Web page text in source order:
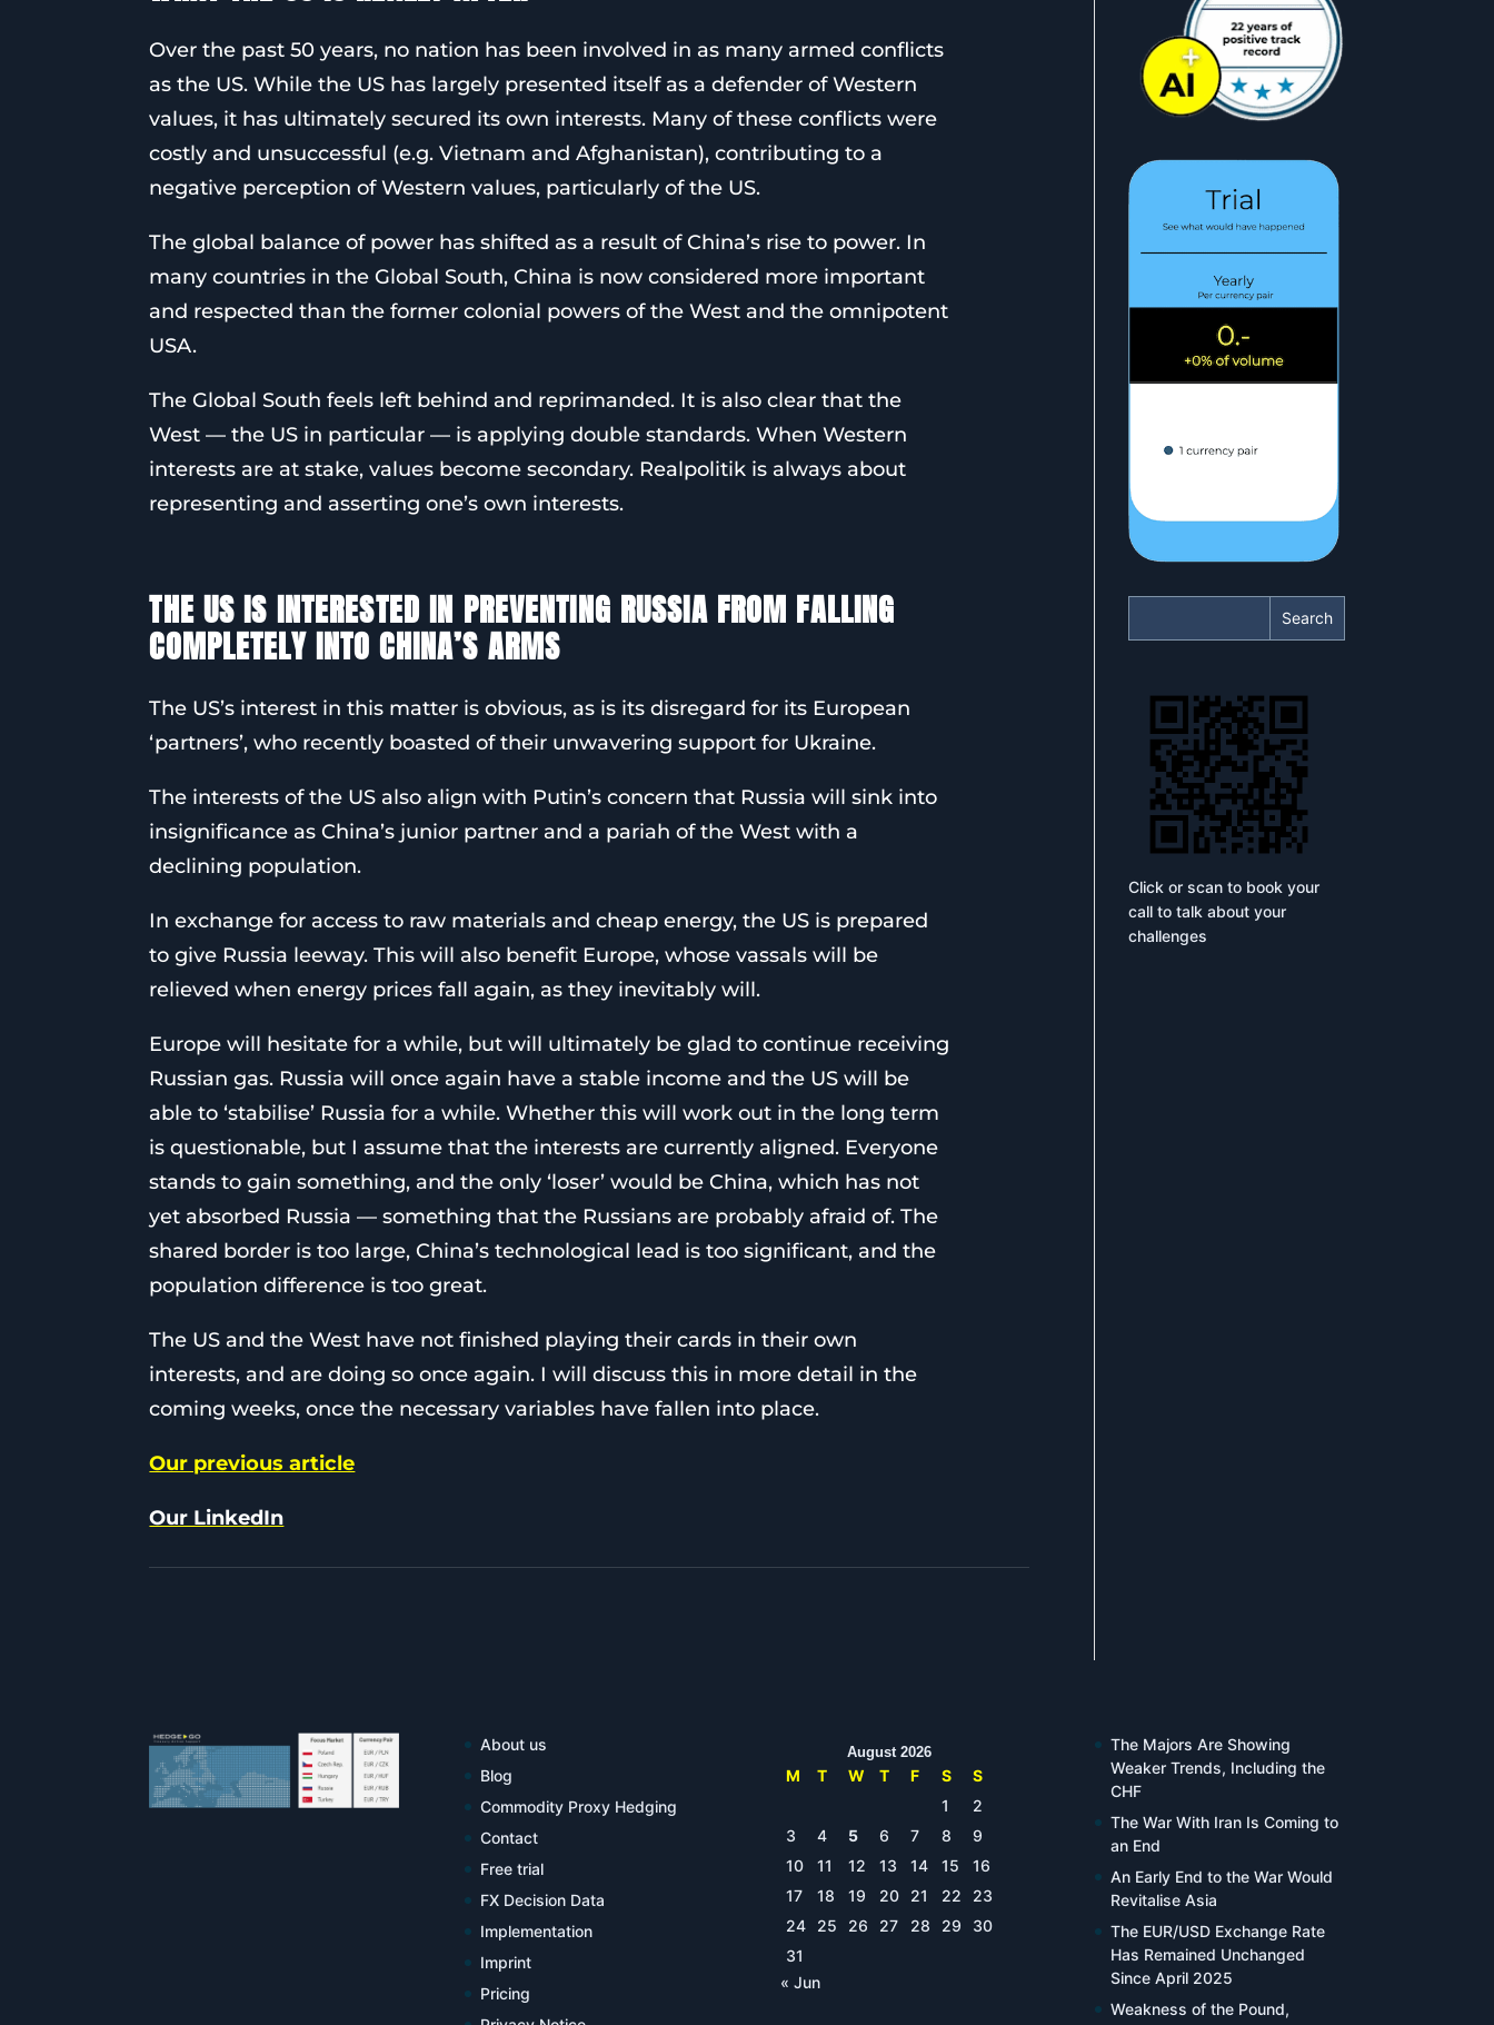
Over the past 50 years, no nation has been involved in as many armed conflicts
as the US. While the US has largely presented itself as a defender of Western
values, it has ultimately secured its own interests. Many of these conflicts were
costly and unsuccessful (e.g. Vietnam and Afghanistan), contributing to a
negative perception of Western values, particularly of the US.
The global balance of power has shifted as a result of China’s rise to power. In
many countries in the Global South, China is now considered more important
and respected than the former colonial powers of the West and the omnipotent
USA.
The Global South feels left behind and reprimanded. It is also clear that the
West — the US in particular — is applying double standards. When Western
interests are at stake, values become secondary. Realpolitik is always about
representing and asserting one’s own interests.
THE US IS INTERESTED IN PREVENTING RUSSIA FROM FALLING
COMPLETELY INTO CHINA’S ARMS
The US’s interest in this matter is obvious, as is its disregard for its European
‘partners’, who recently boasted of their unwavering support for Ukraine.
The interests of the US also align with Putin’s concern that Russia will sink into
insignificance as China’s junior partner and a pariah of the West with a
declining population.
In exchange for access to raw materials and cheap energy, the US is prepared
to give Russia leeway. This will also benefit Europe, whose vassals will be
relieved when energy prices fall again, as they inevitably will.
Europe will hesitate for a while, but will ultimately be glad to continue receiving
Russian gas. Russia will once again have a stable income and the US will be
able to ‘stabilise’ Russia for a while. Whether this will work out in the long term
is questionable, but I assume that the interests are currently aligned. Everyone
stands to gain something, and the only ‘loser’ would be China, which has not
yet absorbed Russia — something that the Russians are probably afraid of. The
shared border is too large, China’s technological lead is too significant, and the
population difference is too great.
The US and the West have not finished playing their cards in their own
interests, and are doing so once again. I will discuss this in more detail in the
coming weeks, once the necessary variables have fallen into place.
Our previous article
Our LinkedIn
Search
Click or scan to book your
call to talk about your
challenges
About us
Blog
Commodity Proxy Hedging
Contact
Free trial
FX Decision Data
Implementation
Imprint
Pricing
August 2026
M T W T F S
S
1
2
3
4 5 6 7 8
9
10
11 12 13 14 15
16
17
18 19 20 21 22
23
24
25 26 27 28 29
30
31
« Jun
The Majors Are Showing
Weaker Trends, Including the
CHF
The War With Iran Is Coming to
an End
An Early End to the War Would
Revitalise Asia
The EUR/USD Exchange Rate
Has Remained Unchanged
Since April 2025
Weakness of the Pound,